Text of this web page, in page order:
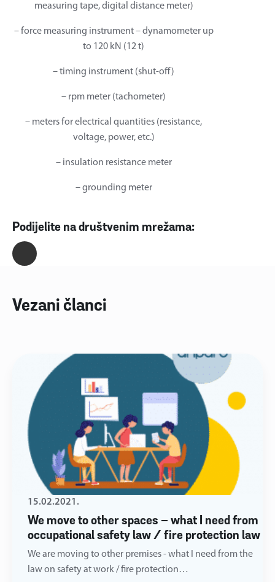
measuring tape, digital distance meter)
– force measuring instrument – dynamometer up
to 120 kN (12 t)
– timing instrument (shut-off)
– rpm meter (tachometer)
– meters for electrical quantities (resistance,
voltage, power, etc.)
– insulation resistance meter
– grounding meter
Podijelite na društvenim mrežama:
Vezani članci
We move to other spaces – what I need from
occupational safety law / fire protection law
15.02.2021.
We are moving to other premises - what I need from the
law on safety at work / fire protection…